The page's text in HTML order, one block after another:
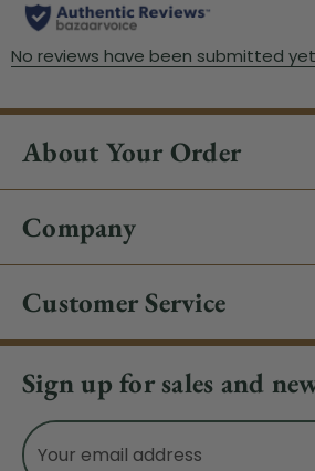
About Your Order
Company
Customer Service
Sign up for sales and
Email
Address